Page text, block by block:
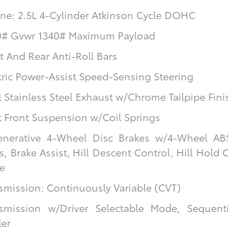
2.5L 4-Cylinder Atkinson Cycle DOHC
Gvwr 1340# Maximum Payload
And Rear Anti-Roll Bars
Power-Assist Speed-Sensing Steering
Stainless Steel Exhaust w/Chrome Tailpipe
Front Suspension w/Coil Springs
4-Wheel Disc Brakes w/4-Wheel
Brake Assist, Hill Descent Control, Hill Hold
Continuously Variable (CVT)
w/Driver Selectable Mode,